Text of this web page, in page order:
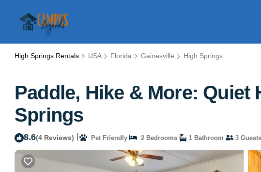
High Springs Rentals USA Florida Gainesville High Springs
Paddle, Hike & More:
Springs
8.6(4 Reviews) Pet Friendly 2 Bedrooms 1 Bathroom 3 Guests